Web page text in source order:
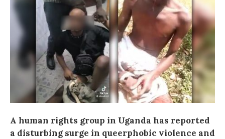
A human rights group in Uganda has reported
a disturbing surge in queerphobic violence and